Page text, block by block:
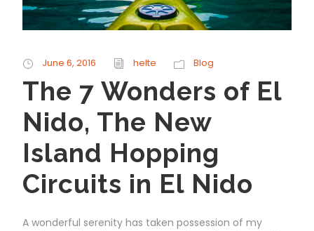
June 6, 2016 helte Blog
The 7 Wonders of El
Nido, The New
Island Hopping
Circuits in El Nido
A wonderful serenity has taken possession of my